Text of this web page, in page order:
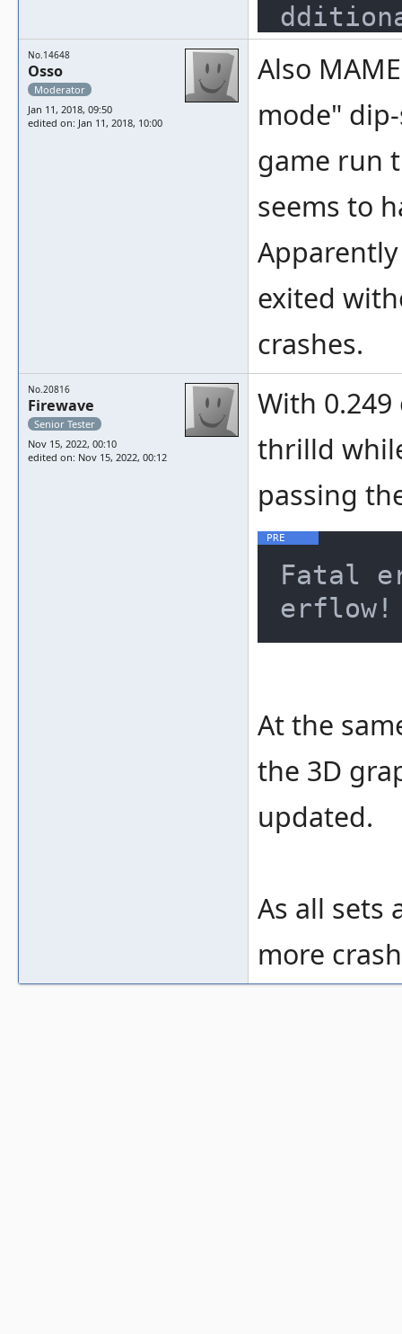
nt/
ake-
c/
No.14648
Osso
Moderator
Jan 11, 2018, 09:50
edited on: Jan 11, 2018, 10:00
Also
mode"
game run
seems to
exited
crashes.
No.20816
Firewave
Senior Tester
Nov 15, 2022, 00:10
edited on: Nov 15, 2022, 00:12
With
thrilld
passing
Fatal
At the
the 3D
updated.
As all sets
more